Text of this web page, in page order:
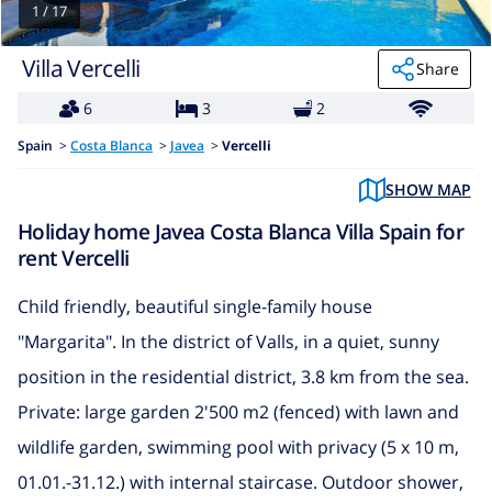
1 /17
Villa Vercelli
Share
6
3 2
Spain > Costa Blanca > Javea > Vercelli
SHOW MAP
Holiday home Javea Costa Blanca Villa Spain for
rent Vercelli
Child friendly, beautiful single-family house
"Margarita". In the district of Valls, in a quiet, sunny
position in the residential district, 3.8 km from the sea.
Private: large garden 2'500 m2 (fenced) with lawn and
wildlife garden, swimming pool with privacy (5 x 10 m,
01.01.-31.12.) with internal staircase. Outdoor shower,